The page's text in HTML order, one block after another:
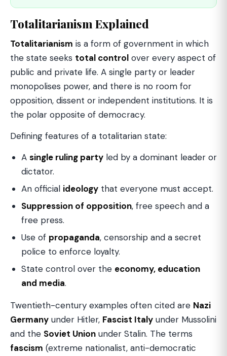
Totalitarianism Explained
Totalitarianism is a form of government in which
the state seeks total control over every aspect of
public and private life. A single party or leader
monopolises power, and there is no room for
opposition, dissent or independent institutions. It is
the polar opposite of democracy.
Defining features of a totalitarian state:
A single ruling party led by a dominant leader or
dictator.
An official ideology that everyone must accept.
Suppression of opposition, free speech and a
free press.
Use of propaganda, censorship and a secret
police to enforce loyalty.
State control over the economy, education
and media.
Twentieth-century examples often cited are Nazi
Germany under Hitler, Fascist Italy under Mussolini
and the Soviet Union under Stalin. The terms
fascism (extreme nationalist, anti-democratic